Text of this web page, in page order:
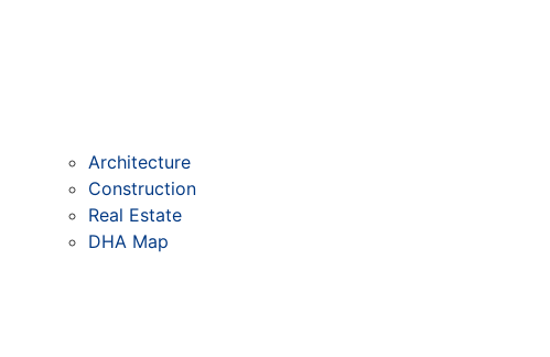
Architecture
Construction
Real Estate
DHA Map